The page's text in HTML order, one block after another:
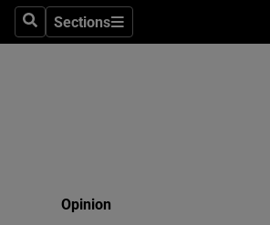
SearchSections
Sections
Opinion